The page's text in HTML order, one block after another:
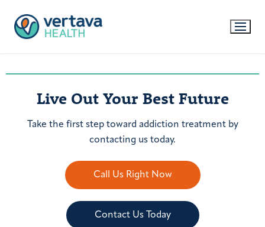
Live Out Your Best Future
Take the first step toward addiction treatment by
contacting us today.
Call Us Right Now
Contact Us Today